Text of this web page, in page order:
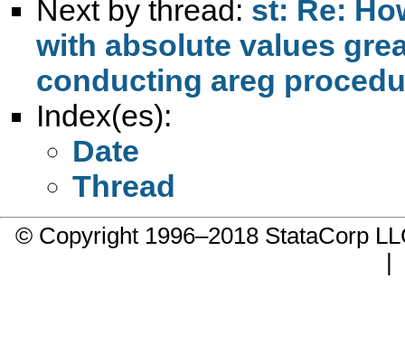
Next by thread: st: Re:
with absolute values
conducting areg
Index(es):
Date
Thread
© Copyright 1996–2018 StataCorp